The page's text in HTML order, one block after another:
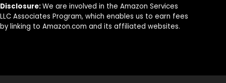
Dough &
More,
smartTORQ
Disclosure:We are involved in the Amazon Services
LLC Associates Program, which enables us to earn fees
by linking to Amazon.com and its affiliated websites.